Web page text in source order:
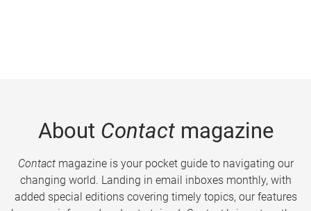
About Contactmagazine
Contactmagazine is your pocket guide to navigating our
changing world. Landing in email inboxes monthly, with
added special editions covering timely topics, our features